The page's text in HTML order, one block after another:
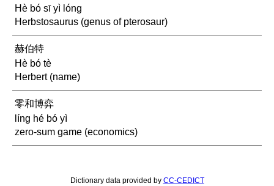
Hè bó sī yì lóng
Herbstosaurus (genus of pterosaur)
赫伯特
Hè bó tè
Herbert (name)
零和博弈
líng hé bó yì
zero-sum game (economics)
Dictionary data provided by CC-CEDICT